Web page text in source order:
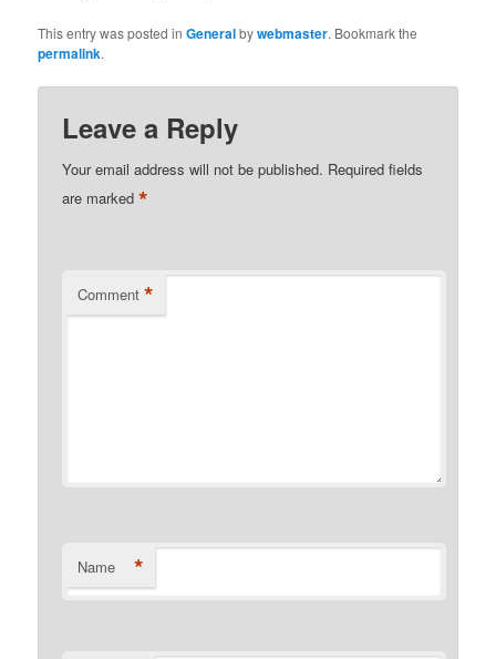
This entry was posted inGeneralbywebmaster. Bookmark the
permalink.
Leave a Reply
Your email address will not be published. Required fields
are marked*
Comment *
Name *